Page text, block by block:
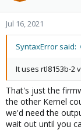
Jul 16, 2021
SyntaxError said:
It uses rtl8153b-2
That's just the
the other Kernel
we'd need the
wait out until you